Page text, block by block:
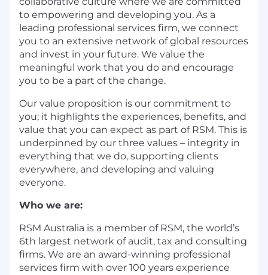
to empowering and developing you. As a
leading professional services firm, we connect
you to an extensive network of global resources
and invest in your future. We value the
meaningful work that you do and encourage
you to be a part of the change.
Our value proposition is our commitment to
you; it highlights the experiences, benefits, and
value that you can expect as part of RSM. This is
underpinned by our three values – integrity in
everything that we do, supporting clients
everywhere, and developing and valuing
everyone.
Who we are:
RSM Australia is a member of RSM, the world’s
6th largest network of audit, tax and consulting
firms. We are an award-winning professional
services firm with over 100 years experience